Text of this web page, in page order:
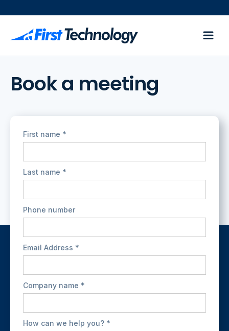
Book a meeting
First name *
Last name *
Phone number
Email Address *
Company name *
How can we help you? *